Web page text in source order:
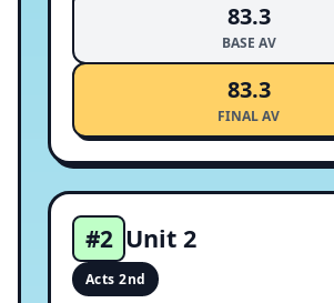
83.3
BASE AV
83.3
FINAL AV
#2 Unit 2
Acts 2nd